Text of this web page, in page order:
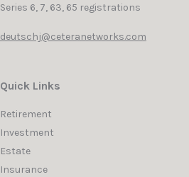
Series 6, 7, 63, 65 registrations
deutschj@ceteranetworks.com
Quick Links
Retirement
Investment
Estate
Insurance